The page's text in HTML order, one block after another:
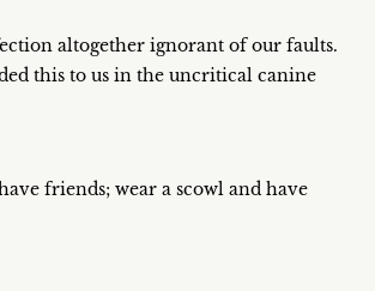
altogether ignorant of our faults.
this to us in the uncritical canine
friends; wear a scowl and have